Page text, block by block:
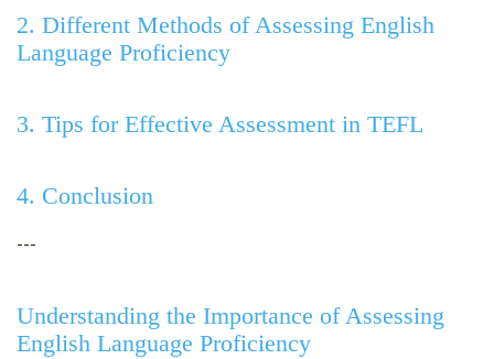
2. Different Methods of Assessing English
Language Proficiency
3. Tips for Effective Assessment in TEFL
4. Conclusion
---
Understanding the Importance of Assessing
English Language Proficiency